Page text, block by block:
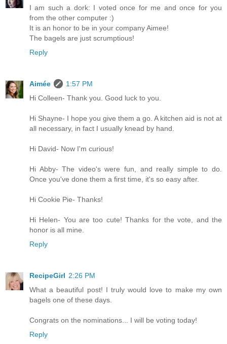
I am such a dork: I voted once for me and once for you
from the other computer :)
It is an honor to be in your company Aimee!
The bagels are just scrumptious!
Reply
Aimée
1:57 PM
Hi Colleen- Thank you. Good luck to you.
Hi Shayne- I hope you give them a go. A kitchen aid is not at
all necessary, in fact I usually knead by hand.
Hi David- Now I'm curious!
Hi Abby- The video's were fun, and really simple to do.
Once you've done them a first time, it's so easy after.
Hi Cookie Pie- Thanks!
Hi Helen- You are too cute! Thanks for the vote, and the
honor is all mine.
Reply
RecipeGirl 2:26 PM
What a beautiful post! I truly would love to make my own
bagels one of these days.
Congrats on the nominations... I will be voting today!
Reply